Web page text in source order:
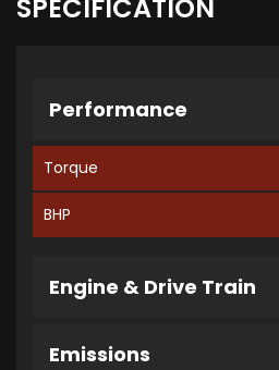
SPECIFICATION
Performance
Torque
BHP
Engine & Drive Train
Emissions